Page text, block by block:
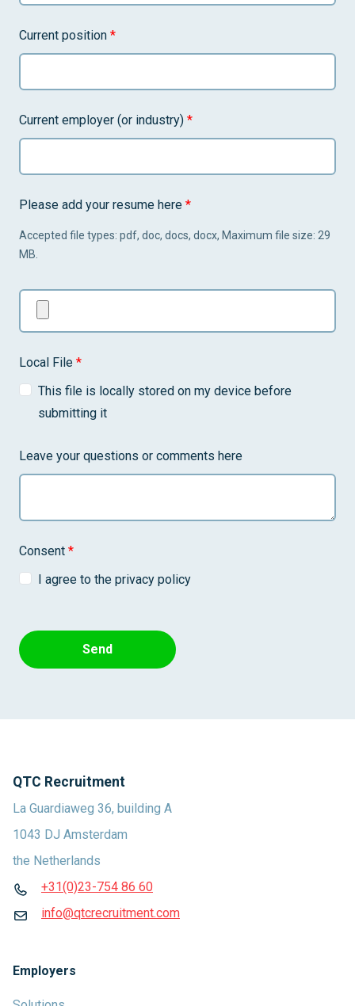
Current position *
Current employer (or industry) *
Please add your resume here *
Accepted file types: pdf, doc, docs, docx, Maximum file size: 29
MB.
Local File *
This file is locally stored on my device before
submitting it
Leave your questions or comments here
Consent *
I agree to the privacy policy
Send
QTC Recruitment
La Guardiaweg 36, building A
1043 DJ Amsterdam
the Netherlands
+31(0)23-754 86 60
info@qtcrecruitment.com
Employers